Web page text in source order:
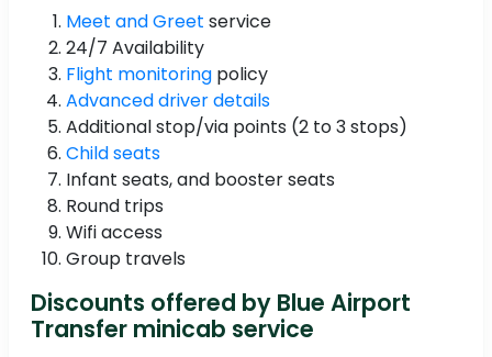
Meet and Greet service
24/7 Availability
Flight monitoring policy
Advanced driver details
Additional stop/via points (2 to 3 stops)
Child seats
Infant seats, and booster seats
Round trips
Wifi access
Group travels
Discounts offered by Blue Airport
Transfer minicab service